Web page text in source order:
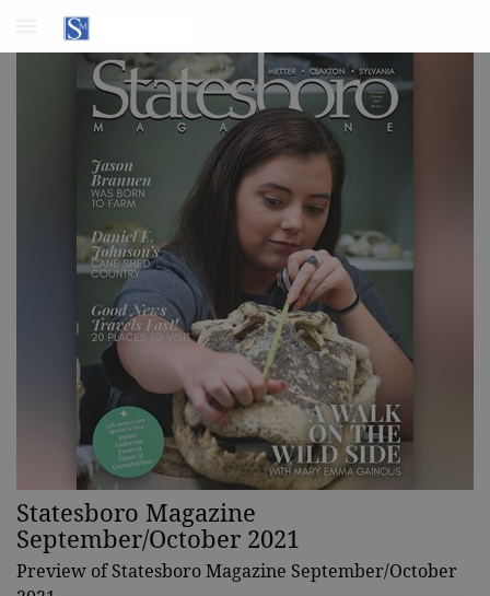
Statesboro Magazine
September/October 2021
Preview of Statesboro Magazine September/October